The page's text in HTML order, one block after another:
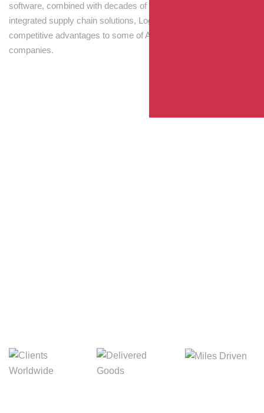
software, combined with decades of experience! Through
integrated supply chain solutions, Logisti drives sustainable
competitive advantages to some of Australia’s largest
companies.